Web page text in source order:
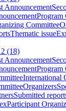
Announcement
Program
Committee
Thematic issue
(18)
Announcement
Program
International
Organizers
Submitted
Participant